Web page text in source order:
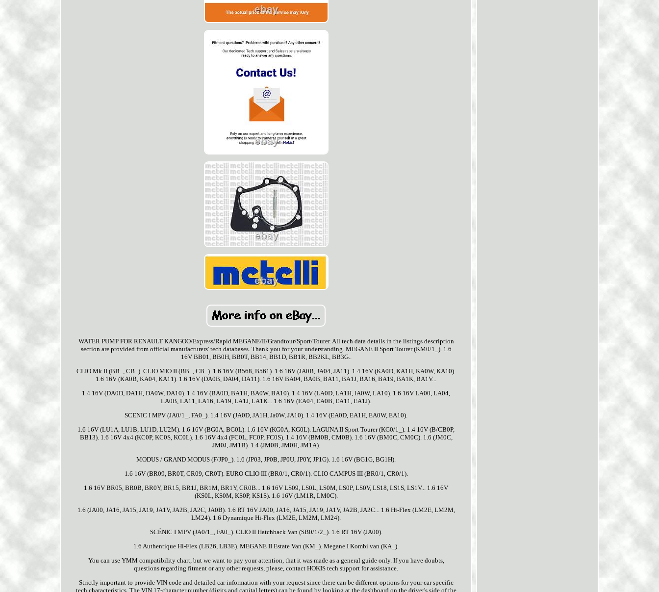
WATER PUMP FOR RENAULT KANGOO/Express/Rapid MEGANE/II/Grandtour/Sport/Tourer. All tech data details in the listings description
section are provided from official manufacturers' tech databases. Thank you for your understanding. MEGANE II Sport Tourer (KM0/1_). 1.6
16V BB01, BB0H, BB0T, BB14, BB1D, BB1R, BB2KL, BB3G..
CLIO Mk II (BB_, CB_). CLIO MIO II (BB_, CB_). 1.6 16V (B568, B561). 1.6 16V (JA0B, JA04, JA11). 1.4 16V (KA0D, KA1H, KA0W, KA10).
1.6 16V (KA0B, KA04, KA11). 1.6 16V (DA0B, DA04, DA11). 1.6 16V BA04, BA0B, BA11, BA1J, BA16, BA19, BA1K, BA1V...
1.4 16V (DA0D, DA1H, DA0W, DA10). 1.4 16V (BA0D, BA1H, BA0W, BA10). 1.4 16V (LA0D, LA1H, lA0W, LA10). 1.6 16V LA00, LA04,
LA0B, LA11, LA16, LA19, LA1J, LA1K... 1.6 16V (EA04, EA0B, EA11, EA1J).
SCENIC I MPV (JA0/1_, FA0_). 1.4 16V (JA0D, JA1H, Ja0W, JA10). 1.4 16V (EA0D, EA1H, EA0W, EA10).
1.6 16V (LU1A, LU1B, LU1D, LU2M). 1.6 16V (BG0A, BG0L). 1.6 16V (KG0A, KG0L). LAGUNA II Sport Tourer (KG0/1_). 1.4 16V (B/CB0P,
BB13). 1.6 16V 4x4 (KC0P, KC0S, KC0L). 1.6 16V 4x4 (FC0L, FC0P, FC0S). 1.4 16V (BM0B, CM0B). 1.6 16V (BM0C, CM0C). 1.6 (JM0C,
JM0J, JM1B). 1.4 (JM0B, JM0H, JM1A).
MODUS / GRAND MODUS (F/JP0_). 1.6 (JP03, JP0B, JP0U, JP0Y, JP1G). 1.6 16V (BG1G, BG1H).
1.6 16V (BR09, BR0T, CR09, CR0T). EURO CLIO III (BR0/1, CR0/1). CLIO CAMPUS III (BR0/1, CR0/1).
1.6 16V BR05, BR0B, BR0Y, BR15, BR1J, BR1M, BR1Y, CR0B... 1.6 16V LS09, LS0L, LS0M, LS0P, LS0V, LS18, LS1S, LS1V... 1.6 16V
(KS0L, KS0M, KS0P, KS1S). 1.6 16V (LM1R, LM0C).
1.6 (JA00, JA16, JA15, JA19, JA1V, JA2B, JA2C, JA0B). 1.6 RT 16V JA00, JA16, JA15, JA19, JA1V, JA2B, JA2C... 1.6 Hi-Flex (LM2E, LM2M,
LM24). 1.6 Dynamique Hi-Flex (LM2E, LM2M, LM24).
SCÉNIC I MPV (JA0/1_, FA0_). CLIO II Hatchback Van (SB0/1/2_). 1.6 RT 16V (JA00).
1.6 Authentique Hi-Flex (LB26, LB3E). MEGANE II Estate Van (KM_). Megane I Kombi van (KA_).
You can use YMM compatibility chart, but we want to pay your attention, that it was made as a general guide only. If you have doubts,
questions regarding fitment or any other requests, please, contact HOKIS tech support for assistance.
Strictly important to provide VIN code and detailed car information with your request since there can be different options for your car specific
tech characteristics. The VIN 17-character number (digits and capital letters) can be found by looking at the dashboard on the driver's side of the